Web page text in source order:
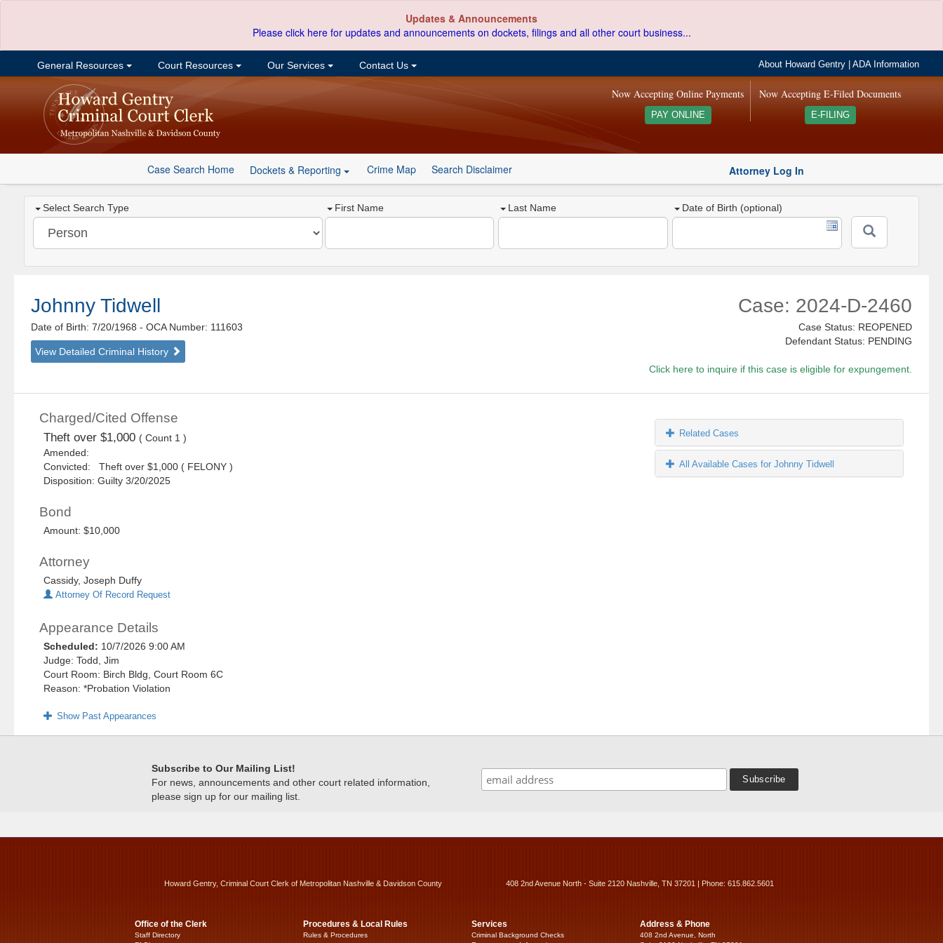
Updates & Announcements
Please click here for updates and announcements on dockets, filings and all other court business...
General Resources Court Resources Our Services Contact Us About Howard Gentry |ADA Information
Now Accepting E-Filed Documents
E-FILING
Now Accepting Online Payments
PAY ONLINE
Case Search Home Dockets & Reporting Crime Map Search Disclaimer Attorney Log In
Select Search Type First Name Last Name Date of Birth (optional)
Johnny Tidwell
Date of Birth: 7/20/1968- OCA Number: 111603
View Detailed Criminal History
Case: 2024-D-2460
Case Status: REOPENED
Defendant Status: PENDING
Click here to inquire if this case is eligible for expungement.
Charged/Cited Offense
Theft over $1,000 ( Count 1 )
Amended:
Convicted: Theft over $1,000 ( FELONY )
Disposition: Guilty 3/20/2025
Bond
Amount: $10,000
Attorney
Cassidy, Joseph Duffy
Attorney Of Record Request
Appearance Details
Scheduled: 10/7/2026 9:00 AM
Judge: Todd, Jim
Court Room: Birch Bldg, Court Room 6C
Reason: *Probation Violation
Show Past Appearances
Related Cases
All Available Cases for Johnny Tidwell
Subscribe to Our Mailing List!
For news, announcements and other court related information,
please sign up for our mailing list.
Howard Gentry, Criminal Court Clerk of Metropolitan Nashville & Davidson County 408 2nd Avenue North - Suite 2120 Nashville, TN 37201 | Phone: 615.862.5601
Office of the Clerk
Staff Directory
Procedures & Local Rules
Rules & Procedures
Services
Criminal Background Checks
Address & Phone
408 2nd Avenue, North